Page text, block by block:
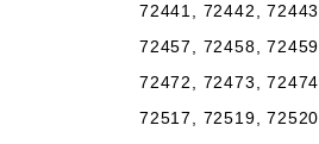
72441, 72442,
72457, 72458,
72472, 72473,
72517, 72519,